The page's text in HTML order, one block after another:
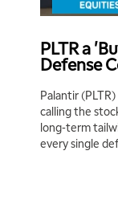
PLTR a
Defense
Palantir
calling the
long-term
every single